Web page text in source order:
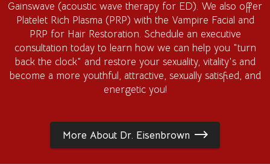
Gainswave (acoustic wave therapy for ED). We also offer
Platelet Rich Plasma (PRP) with the Vampire Facial and
PRP for Hair Restoration. Schedule an executive
consultation today to learn how we can help you "turn
back the clock" and restore your sexuality, vitality's and
become a more youthful, attractive, sexually satisfied, and
energetic you!
More About Dr. Eisenbrown